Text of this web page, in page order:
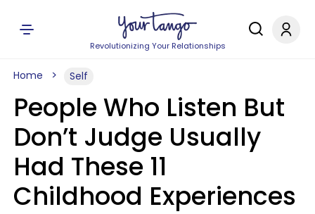
Revolutionizing Your Relationships
Home Self
People Who Listen But
Don’t Judge Usually
Had These 11
Childhood Experiences